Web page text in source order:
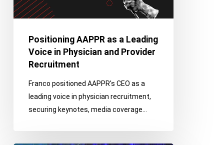
and
Recruitment
Positioning AAPPR as a Leading
Voice in Physician and Provider
Recruitment
Franco positioned AAPPR's CEO as a
leading voice in physician recruitment,
securing keynotes, media coverage…